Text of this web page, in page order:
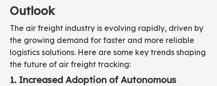
Outlook
The air freight industry is evolving rapidly, driven by
the growing demand for faster and more reliable
logistics solutions. Here are some key trends shaping
the future of air freight tracking:
1. Increased Adoption of Autonomous